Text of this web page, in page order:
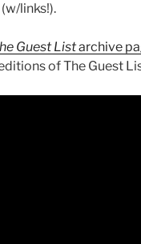
links!).
Guest Listarchive
of The Guest